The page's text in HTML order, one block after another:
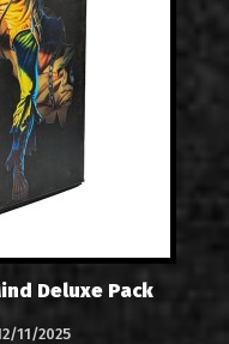
Deluxe Pack
11/2025